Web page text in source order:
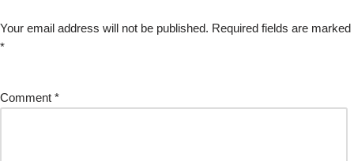
Your email address will not be published. Required fields are marked
*
Comment *